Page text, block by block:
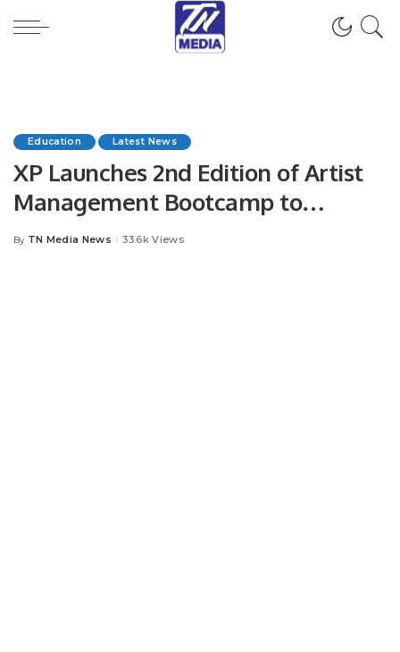
Education Latest News
XP Launches 2nd Edition of Artist
Management Bootcamp to
Empower MENA Music Industry.
Posted
By TN Media News 33.6k Views